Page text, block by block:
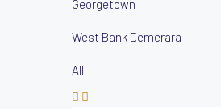
Georgetown
West Bank Demerara
All